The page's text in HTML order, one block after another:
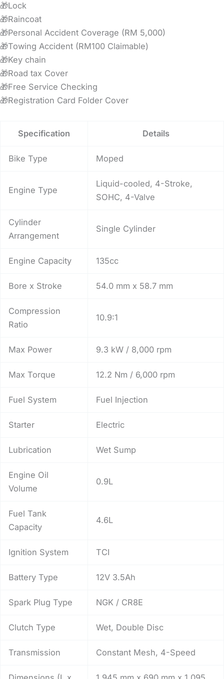
🎁Lock
🎁Raincoat
🎁Personal Accident Coverage (RM 5,000)
🎁Towing Accident (RM100 Claimable)
🎁Key chain
🎁Road tax Cover
🎁Free Service Checking
🎁Registration Card Folder Cover
Specification Details
Bike Type Moped
Engine Type
Liquid-cooled, 4-Stroke,
SOHC, 4-Valve
Cylinder
Arrangement
Single Cylinder
Engine Capacity 135cc
Bore x Stroke 54.0 mm x 58.7 mm
Compression
Ratio
10.9:1
Max Power 9.3 kW / 8,000 rpm
Max Torque 12.2 Nm / 6,000 rpm
Fuel System Fuel Injection
Starter Electric
Lubrication Wet Sump
Engine Oil
Volume
0.9L
Fuel Tank
Capacity
4.6L
Ignition System TCI
Battery Type 12V 3.5Ah
Spark Plug Type NGK / CR8E
Clutch Type Wet, Double Disc
Transmission Constant Mesh, 4-Speed